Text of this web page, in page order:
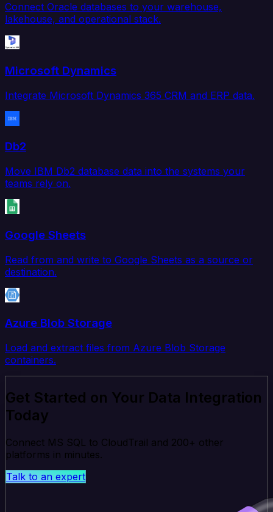
Connect Oracle databases to your warehouse,
lakehouse, and operational stack.
Microsoft Dynamics
Integrate Microsoft Dynamics 365 CRM and ERP data.
Db2
Move IBM Db2 database data into the systems your
teams rely on.
Google Sheets
Read from and write to Google Sheets as a source or
destination.
Azure Blob Storage
Load and extract files from Azure Blob Storage
containers.
Get Started on Your Data Integration
Today
Connect MS SQL to CloudTrail and 200+ other
platforms in minutes.
Talk to an expert